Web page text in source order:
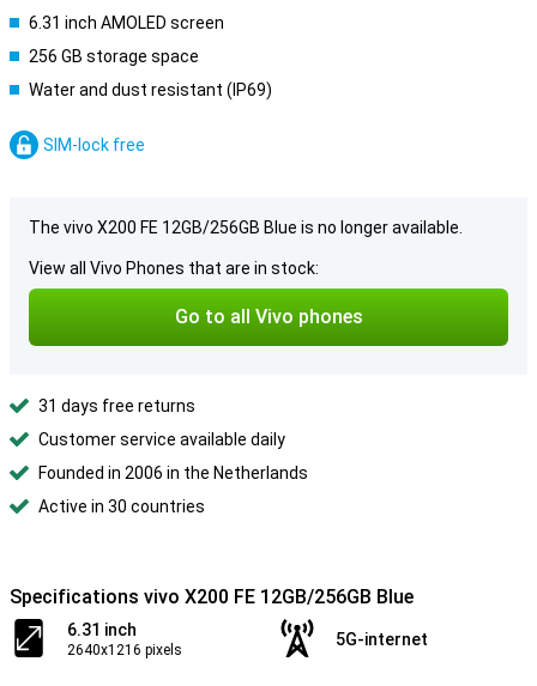
6.31 inch AMOLED screen
256 GB storage space
Water and dust resistant (IP69)
SIM-lock free
The vivo X200 FE 12GB/256GB Blue is no longer available.
View all Vivo Phones that are in stock:
Go to all Vivo phones
31 days free returns
Customer service available daily
Founded in 2006 in the Netherlands
Active in 30 countries
Specifications vivo X200 FE 12GB/256GB Blue
6.31 inch
2640x1216 pixels
5G-internet